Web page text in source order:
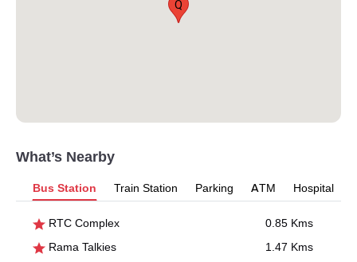
Q
What’s Nearby
Bus Station Train Station Parking ATM Hospital
RTC Complex
0.85 Kms
Rama Talkies
1.47 Kms